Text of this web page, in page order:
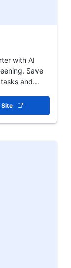
with AI
Save
and...